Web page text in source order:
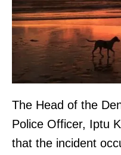
The Head of the
Police Officer, Iptu
that the incident